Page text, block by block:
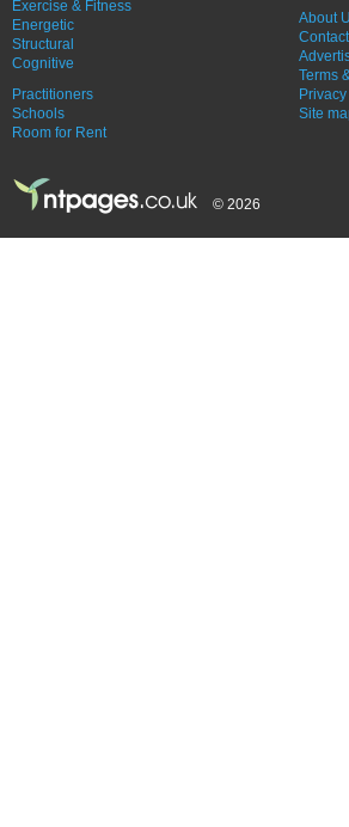
Exercise & Fitness
Energetic
Structural
Cognitive
Practitioners
Schools
Room for Rent
About
Terms
Site
© 2026